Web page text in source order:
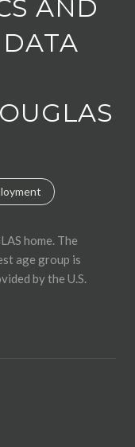
AND
home. The
age group is
by the U.S.